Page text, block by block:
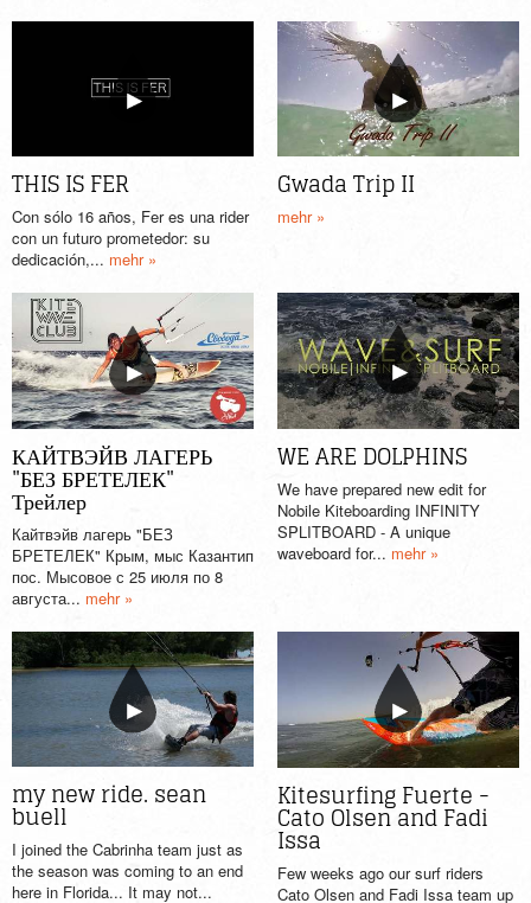
THIS IS FER
Con sólo 16 años, Fer es una rider
con un futuro prometedor: su
dedicación,... mehr »
Gwada Trip II
mehr »
КАЙТВЭЙВ ЛАГЕРЬ
"БЕЗ БРЕТЕЛЕК"
Трейлер
Кайтвэйв лагерь "БЕЗ
БРЕТЕЛЕК" Крым, мыс Казантип
пос. Мысовое с 25 июля по 8
августа... mehr »
WE ARE DOLPHINS
We have prepared new edit for
Nobile Kiteboarding INFINITY
SPLITBOARD - A unique
waveboard for... mehr »
my new ride. sean
buell
I joined the Cabrinha team just as
the season was coming to an end
here in Florida... It may not...
Kitesurfing Fuerte -
Cato Olsen and Fadi
Issa
Few weeks ago our surf riders
Cato Olsen and Fadi Issa team up